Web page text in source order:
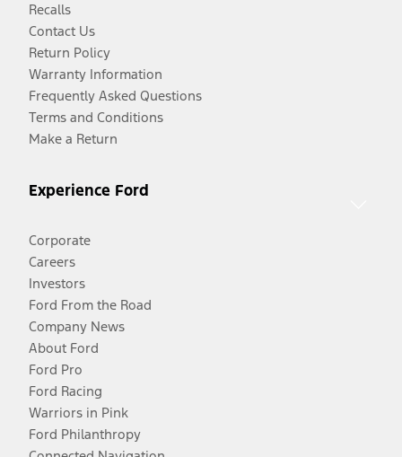
Recalls
Contact Us
Return Policy
Warranty Information
Frequently Asked Questions
Terms and Conditions
Make a Return
Experience Ford
Corporate
Careers
Investors
Ford From the Road
Company News
About Ford
Ford Pro
Ford Racing
Warriors in Pink
Ford Philanthropy